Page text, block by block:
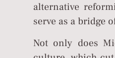
alternative
serve as a bridge
Not only does